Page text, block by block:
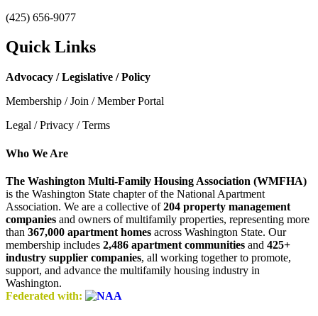
(425) 656-9077
Quick Links
Advocacy / Legislative / Policy
Membership / Join / Member Portal
Legal / Privacy / Terms
Who We Are
The Washington Multi-Family Housing Association (WMFHA)
is the Washington State chapter of the National Apartment
Association. We are a collective of204 property management
companies and owners of multifamily properties, representing more
than 367,000 apartment homes across Washington State. Our
membership includes 2,486 apartment communities and 425+
industry supplier companies, all working together to promote,
support, and advance the multifamily housing industry in
Washington.
Federated with: